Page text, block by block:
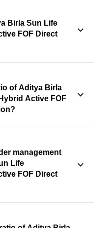
Birla Sun Life
FOF Direct
of Aditya Birla
Active FOF
management
Life
FOF Direct